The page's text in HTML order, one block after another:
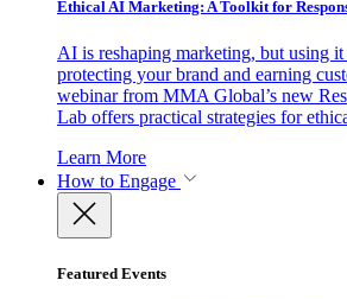
Ethical AI Marketing: A Toolkit for
AI is reshaping marketing, but using
protecting your brand and earning
webinar from MMA Global’s new
Lab offers practical strategies for
Learn More
How to Engage
Featured Events